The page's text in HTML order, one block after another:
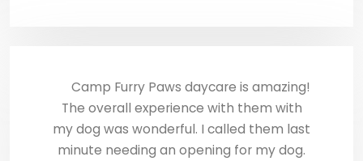
Camp Furry Paws daycare is amazing!
The overall experience with them with
my dog was wonderful. I called them last
minute needing an opening for my dog.